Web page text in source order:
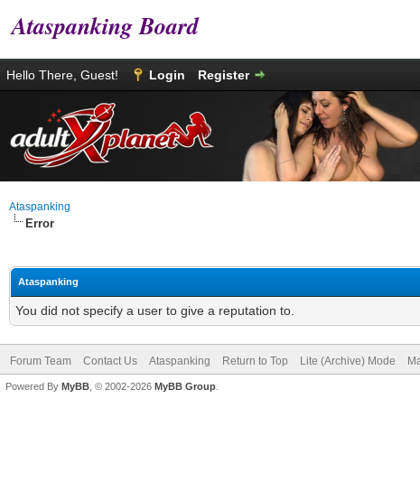
Ataspanking Board
Hello There, Guest! Login Register
Ataspanking
Error
Ataspanking
You did not specify a user to give a reputation to.
Forum Team Contact Us Ataspanking Return to Top Lite (Archive) Mode
Powered By MyBB , © 2002-2026 MyBB Group